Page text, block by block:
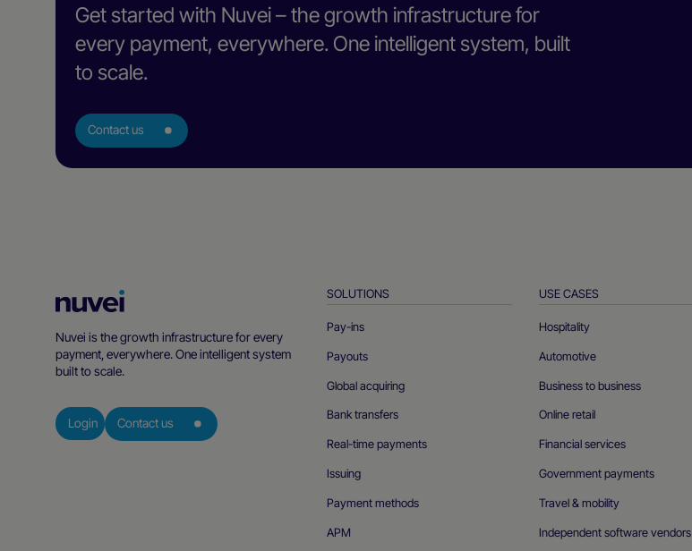
Get started with Nuvei – the growth infrastructure for
every payment, everywhere. One intelligent system, built
to scale.
Contact us
Nuvei
Nuvei is the growth infrastructure for every
payment, everywhere. One intelligent system
built to scale.
Login Contact us
SOLUTIONS
Pay-ins
Payouts
Global acquiring
Bank transfers
Real-time payments
Issuing
Payment methods
APM
USE CASES
Hospitality
Automotive
Business to business
Online retail
Financial services
Government payments
Travel & mobility
Independent software vendors